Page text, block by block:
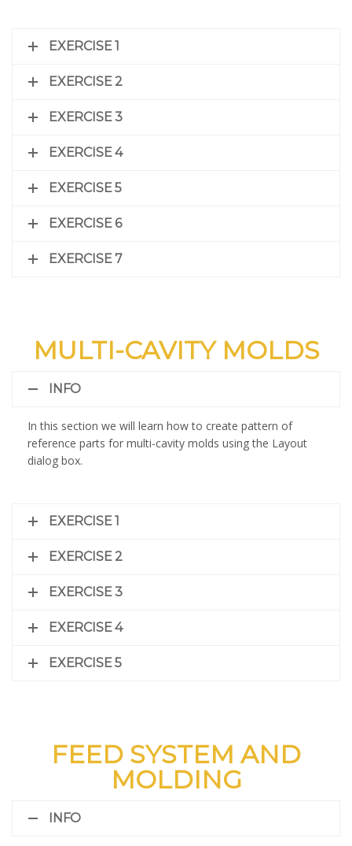
EXERCISE 1
EXERCISE 2
EXERCISE 3
EXERCISE 4
EXERCISE 5
EXERCISE 6
EXERCISE 7
MULTI-CAVITY MOLDS
INFO
In this section we will learn how to create pattern of
reference parts for multi-cavity molds using the Layout
dialog box.
EXERCISE 1
EXERCISE 2
EXERCISE 3
EXERCISE 4
EXERCISE 5
FEED SYSTEM AND
MOLDING
INFO